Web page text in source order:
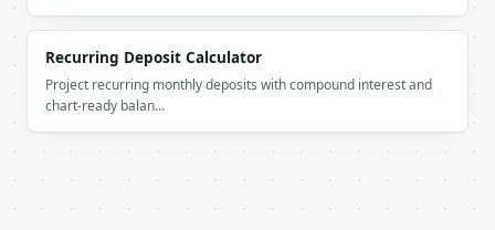
Recurring Deposit Calculator
Project recurring monthly deposits with compound interest and
chart-ready balan…